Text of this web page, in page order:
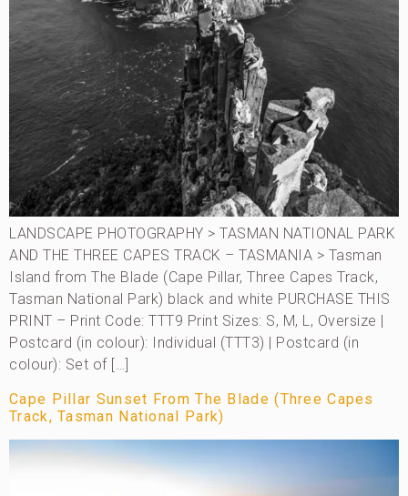
LANDSCAPE PHOTOGRAPHY > TASMAN NATIONAL PARK
AND THE THREE CAPES TRACK – TASMANIA > Tasman
Island from The Blade (Cape Pillar, Three Capes Track,
Tasman National Park) black and white PURCHASE THIS
PRINT – Print Code: TTT9 Print Sizes: S, M, L, Oversize |
Postcard (in colour): Individual (TTT3) | Postcard (in
colour): Set of […]
Cape Pillar Sunset From The Blade (Three Capes
Track, Tasman National Park)